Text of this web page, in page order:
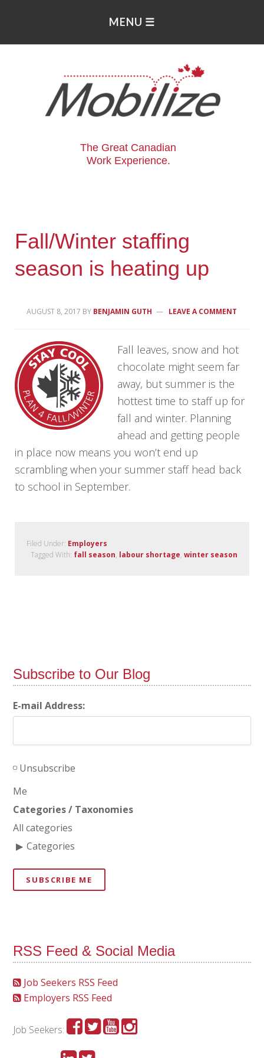
The Great Canadian
Work Experience.
Fall/Winter staffing
season is heating up
AUGUST 8, 2017 BY BENJAMIN GUTH LEAVE A COMMENT
Fall leaves, snow and hot
chocolate might seem far
away, but summer is the
hottest time to staff up for
fall and winter. Planning
ahead and getting people
in place now means you won’t end up
scrambling when your summer staff head back
to school in September.
Filed Under: Employers
Tagged With: fall season, labour shortage, winter season
Subscribe to Our Blog
E-mail Address:
Unsubscribe
Me
Categories / Taxonomies
All categories
Categories
SUBSCRIBE ME
RSS Feed & Social Media
Job Seekers RSS Feed
Employers RSS Feed
Job Seekers: